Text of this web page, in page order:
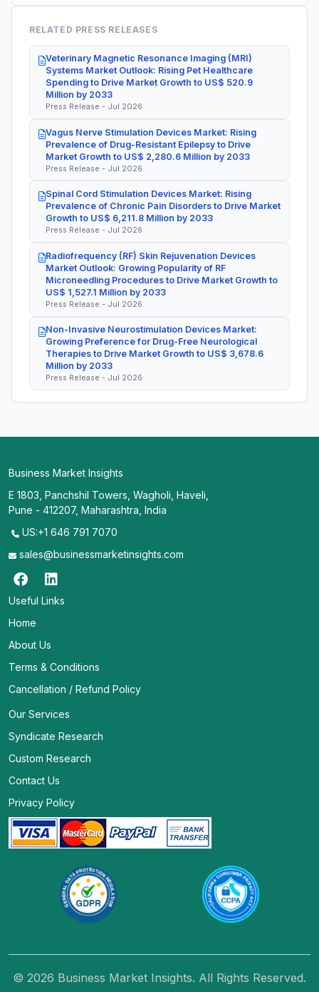
RELATED PRESS RELEASES
Veterinary Magnetic Resonance Imaging (MRI)
Systems Market Outlook: Rising Pet Healthcare
Spending to Drive Market Growth to US$ 520.9
Million by 2033
Press Release - Jul 2026
Vagus Nerve Stimulation Devices Market: Rising
Prevalence of Drug-Resistant Epilepsy to Drive
Market Growth to US$ 2,280.6 Million by 2033
Press Release - Jul 2026
Spinal Cord Stimulation Devices Market: Rising
Prevalence of Chronic Pain Disorders to Drive Market
Growth to US$ 6,211.8 Million by 2033
Press Release - Jul 2026
Radiofrequency (RF) Skin Rejuvenation Devices
Market Outlook: Growing Popularity of RF
Microneedling Procedures to Drive Market Growth to
US$ 1,527.1 Million by 2033
Press Release - Jul 2026
Non-Invasive Neurostimulation Devices Market:
Growing Preference for Drug-Free Neurological
Therapies to Drive Market Growth to US$ 3,678.6
Million by 2033
Press Release - Jul 2026
Business Market Insights
E 1803, Panchshil Towers, Wagholi, Haveli,
Pune - 412207, Maharashtra, India
US:+1 646 791 7070
sales@businessmarketinsights.com
Useful Links
Home
About Us
Terms & Conditions
Cancellation / Refund Policy
Our Services
Syndicate Research
Custom Research
Contact Us
Privacy Policy
© 2026 Business Market Insights. All Rights Reserved.